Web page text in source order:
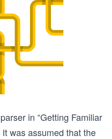
in “Getting Familiar
was assumed that the